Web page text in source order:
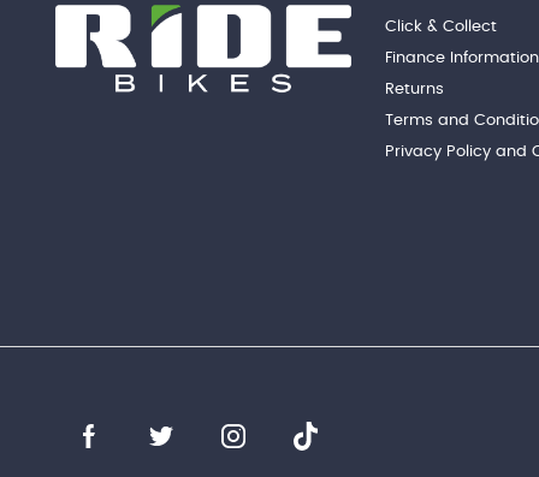
Click & Collect
Finance Information
Returns
Terms and
Privacy Policy and